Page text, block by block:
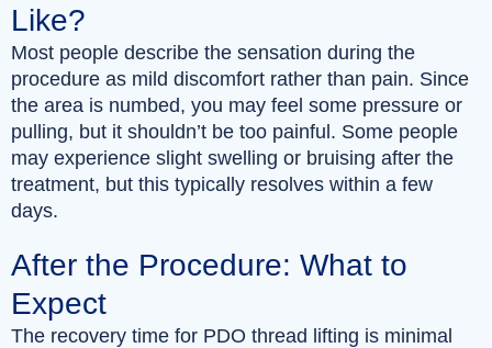
Like?
Most people describe the sensation during the
procedure as mild discomfort rather than pain. Since
the area is numbed, you may feel some pressure or
pulling, but it shouldn’t be too painful. Some people
may experience slight swelling or bruising after the
treatment, but this typically resolves within a few
days.
After the Procedure: What to
Expect
The recovery time for PDO thread lifting is minimal